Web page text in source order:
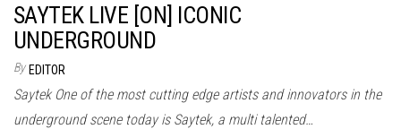
SAYTEK LIVE [ON] ICONIC
UNDERGROUND
By EDITOR
Saytek One of the most cutting edge artists and innovators in the
underground scene today is Saytek, a multi talented…